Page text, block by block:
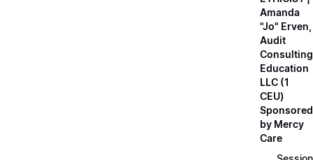
Amanda
"Jo" Erven,
Audit
Consulting
Education
LLC (1
CEU)
Sponsored
by Mercy
Care